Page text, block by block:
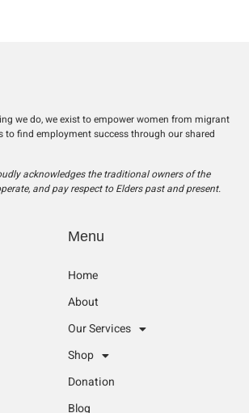
we do, we exist to empower women from migrant
to find employment success through our shared
acknowledges the traditional owners of the
and pay respect to Elders past and present.
Menu
Home
About
Our Services
Shop
Donation
Blog